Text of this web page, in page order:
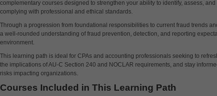
complementary courses designed to strengthen your ability to identify, assess,
complying with professional and ethical standards.
Through a progression from foundational responsibilities to current fraud trends
a well-rounded understanding of fraud prevention, detection, and reporting
environment.
This learning path is ideal for CPAs and accounting professionals seeking to
the implications of AU-C Section 240 and NOCLAR requirements, and stay
risks impacting organizations.
Courses Included in This Learning Path